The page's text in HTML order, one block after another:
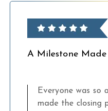
A Milestone Made
Everyone was so
made the closing